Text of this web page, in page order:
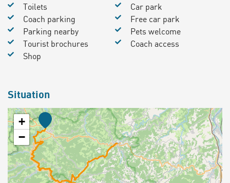
Toilets
Car park
Coach parking
Free car park
Parking nearby
Pets welcome
Tourist brochures
Coach access
Shop
Situation
+
−